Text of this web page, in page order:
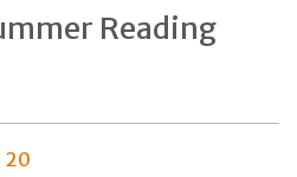
Reading
20